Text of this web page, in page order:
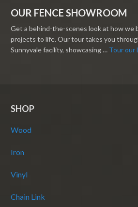
OUR FENCE SHOWROOM
Get a behind-the-scenes look at how we
projects to life. Our tour takes you
Sunnyvale facility, showcasing … Tour our
SHOP
Wood
Iron
Vinyl
Chain Link